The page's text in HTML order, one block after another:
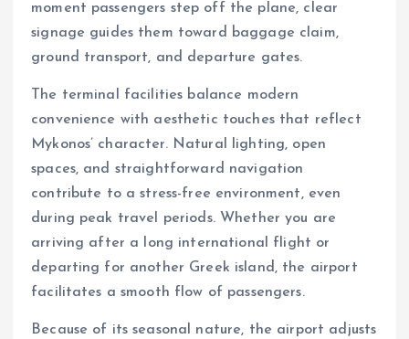
moment passengers step off the plane, clear
signage guides them toward baggage claim,
ground transport, and departure gates.
The terminal facilities balance modern
convenience with aesthetic touches that reflect
Mykonos’ character. Natural lighting, open
spaces, and straightforward navigation
contribute to a stress-free environment, even
during peak travel periods. Whether you are
arriving after a long international flight or
departing for another Greek island, the airport
facilitates a smooth flow of passengers.
Because of its seasonal nature, the airport adjusts